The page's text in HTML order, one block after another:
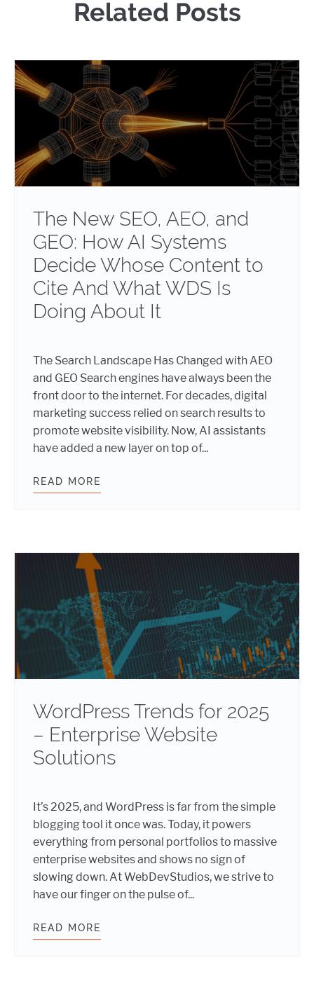
Related Posts
The New SEO, AEO, and
GEO: How AI Systems
Decide Whose Content to
Cite And What WDS Is
Doing About It
The Search Landscape Has Changed with AEO
and GEO Search engines have always been the
front door to the internet. For decades, digital
marketing success relied on search results to
promote website visibility. Now, AI assistants
have added a new layer on top of...
READ MORE
WordPress Trends for 2025
– Enterprise Website
Solutions
It’s 2025, and WordPress is far from the simple
blogging tool it once was. Today, it powers
everything from personal portfolios to massive
enterprise websites and shows no sign of
slowing down. At WebDevStudios, we strive to
have our finger on the pulse of...
READ MORE